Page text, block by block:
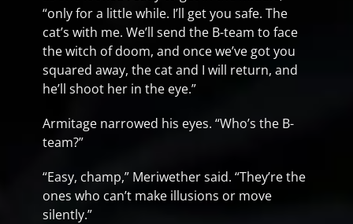
“only for a little while. I’ll get you safe. The
cat’s with me. We’ll send the B-team to face
the witch of doom, and once we’ve got you
squared away, the cat and I will return, and
he’ll shoot her in the eye.”
Armitage narrowed his eyes. “Who’s the B-
team?”
“Easy, champ,” Meriwether said. “They’re the
ones who can’t make illusions or move
silently.”